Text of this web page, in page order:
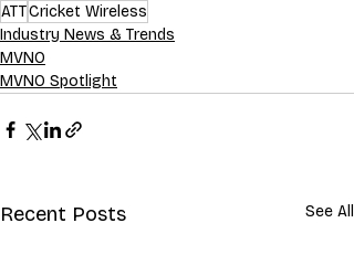
ATTCricket Wireless
Industry News & Trends
MVNO
MVNO Spotlight
Recent Posts See All